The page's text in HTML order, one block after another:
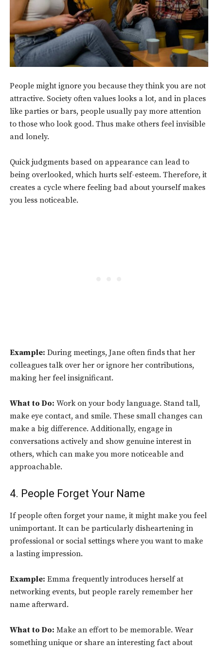
People might ignore you because they think you are not
attractive. Society often values looks a lot, and in places
like parties or bars, people usually pay more attention
to those who look good. Thus make others feel invisible
and lonely.
Quick judgments based on appearance can lead to
being overlooked, which hurts self-esteem. Therefore, it
creates a cycle where feeling bad about yourself makes
you less noticeable.
Example: During meetings, Jane often finds that her
colleagues talk over her or ignore her contributions,
making her feel insignificant.
What to Do: Work on your body language. Stand tall,
make eye contact, and smile. These small changes can
make a big difference. Additionally, engage in
conversations actively and show genuine interest in
others, which can make you more noticeable and
approachable.
4. People Forget Your Name
If people often forget your name, it might make you feel
unimportant. It can be particularly disheartening in
professional or social settings where you want to make
a lasting impression.
Example: Emma frequently introduces herself at
networking events, but people rarely remember her
name afterward.
What to Do: Make an effort to be memorable. Wear
something unique or share an interesting fact about